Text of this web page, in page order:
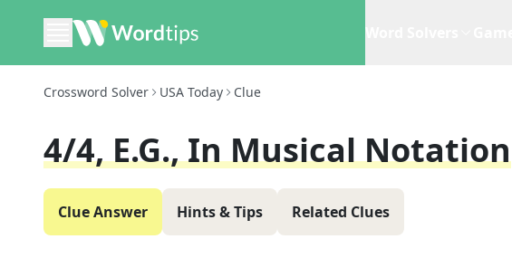
Crossword Solver USA Today Clue
4/4, E.g., In Musical Notation
Clue Answer Hints & Tips Related Clues